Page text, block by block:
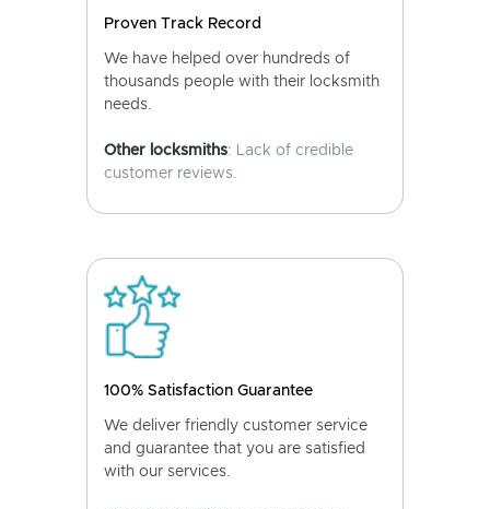
Proven Track Record
We have helped over hundreds of
thousands people with their locksmith
needs.
Other locksmiths: Lack of credible
customer reviews.
100% Satisfaction Guarantee
We deliver friendly customer service
and guarantee that you are satisfied
with our services.